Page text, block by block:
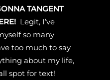
TANGENT
Legit, I’ve
so many
too much to say
about my life,
spot for text!